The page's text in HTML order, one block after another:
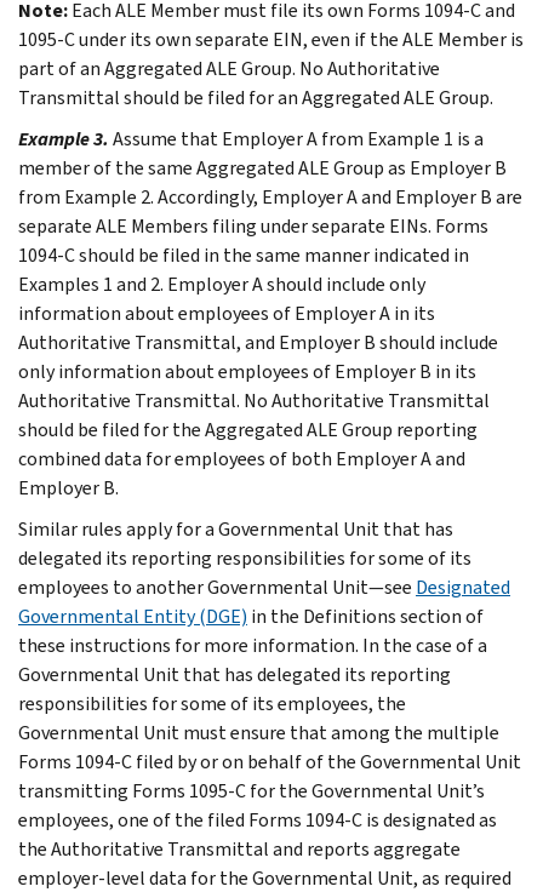
Note:Each ALE Member must file its own Forms 1094-C and
1095-C under its own separate EIN, even if the ALE Member is
part of an Aggregated ALE Group. No Authoritative
Transmittal should be filed for an Aggregated ALE Group.
Example 3. Assume that Employer A from Example 1 is a
member of the same Aggregated ALE Group as Employer B
from Example 2. Accordingly, Employer A and Employer B are
separate ALE Members filing under separate EINs. Forms
1094-C should be filed in the same manner indicated in
Examples 1and 2. Employer A should include only
information about employees of Employer A in its
Authoritative Transmittal, and Employer B should include
only information about employees of Employer B in its
Authoritative Transmittal. No Authoritative Transmittal
should be filed for the Aggregated ALE Group reporting
combined data for employees of both Employer A and
Employer B.
Similar rules apply for a Governmental Unit that has
delegated its reporting responsibilities for some of its
employees to another Governmental Unit—see Designated
Governmental Entity (DGE) in the Definitionssection of
these instructions for more information. In the case of a
Governmental Unit that has delegated its reporting
responsibilities for some of its employees, the
Governmental Unit must ensure that among the multiple
Forms 1094-C filed by or on behalf of the Governmental Unit
transmitting Forms 1095-C for the Governmental Unit’s
employees, one of the filed Forms 1094-C is designated as
the Authoritative Transmittal and reports aggregate
employer-level data for the Governmental Unit, as required